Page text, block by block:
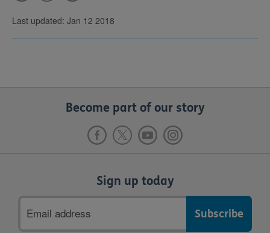
Last updated: Jan 12 2018
Become part of our story
Sign up today
address